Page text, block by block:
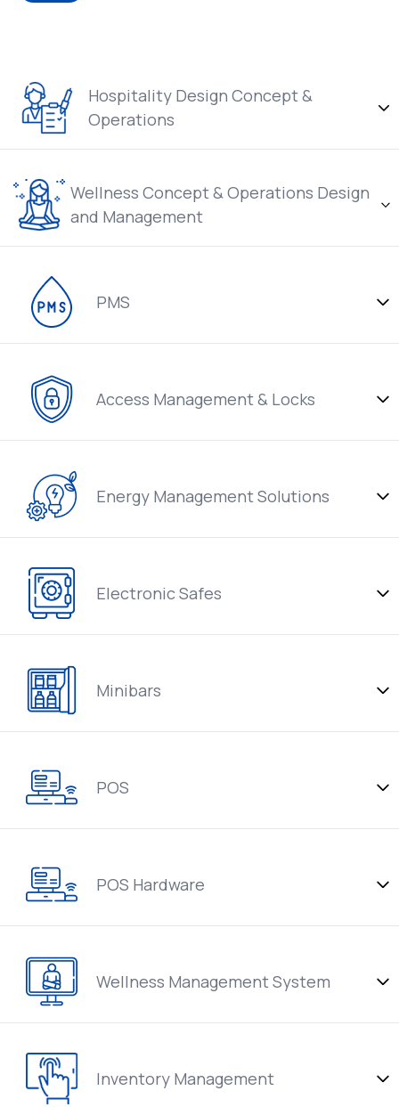
Hospitality Design Concept &
Operations
Wellness Concept & Operations Design
and Management
PMS
Access Management & Locks
Energy Management Solutions
Electronic Safes
Minibars
POS
POS Hardware
Wellness Management System
Inventory Management